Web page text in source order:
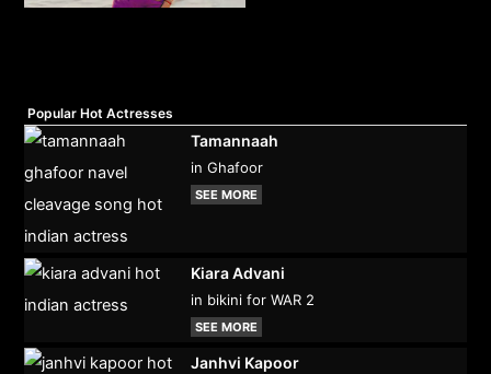
Popular Hot Actresses
Tamannaah
in Ghafoor
SEE MORE
Kiara Advani
in bikini for WAR 2
SEE MORE
Janhvi Kapoor